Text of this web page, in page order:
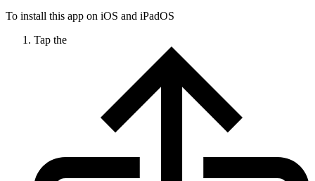
To install this app on iOS and iPadOS
Tap the